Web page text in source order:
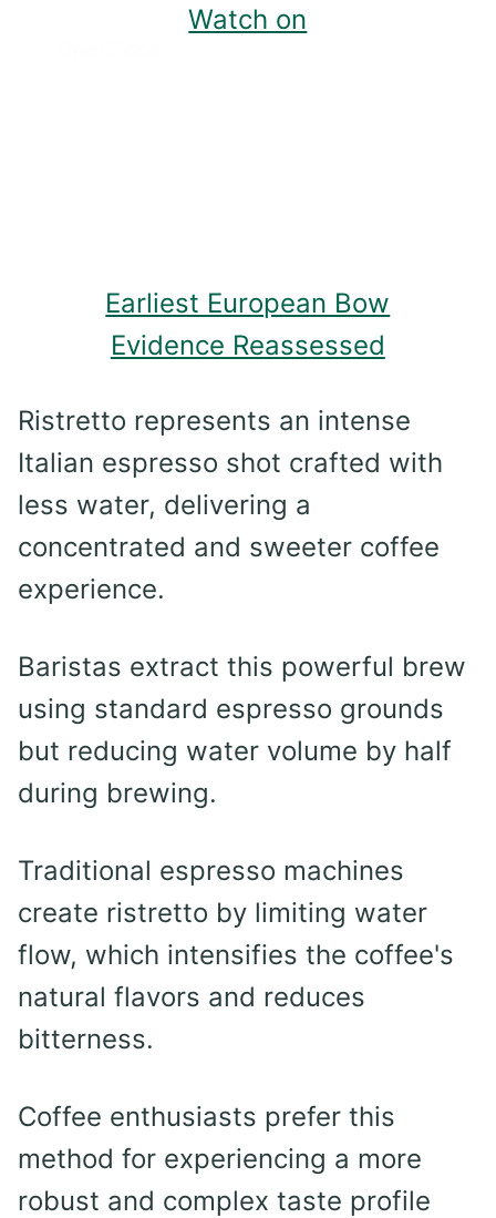
Watch on
Earliest European Bow
Evidence Reassessed
Ristretto represents an intense
Italian espresso shot crafted with
less water, delivering a
concentrated and sweeter coffee
experience.
Baristas extract this powerful brew
using standard espresso grounds
but reducing water volume by half
during brewing.
Traditional espresso machines
create ristretto by limiting water
flow, which intensifies the coffee's
natural flavors and reduces
bitterness.
Coffee enthusiasts prefer this
method for experiencing a more
robust and complex taste profile